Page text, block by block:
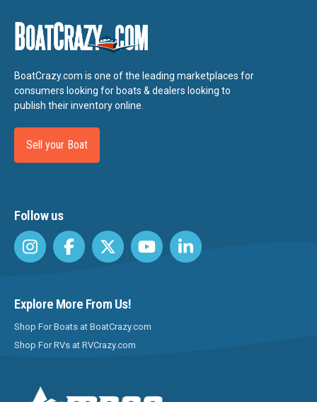
BoatCrazy.com is one of the leading marketplaces for
consumers looking for boats & dealers looking to
publish their inventory online.
Sell your Boat
Follow us
Explore More From Us!
Shop For Boats at BoatCrazy.com
Shop For RVs at RVCrazy.com